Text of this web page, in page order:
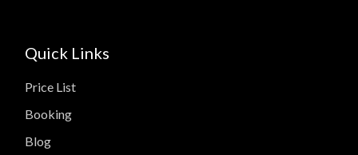
Quick Links
Price List
Booking
Blog